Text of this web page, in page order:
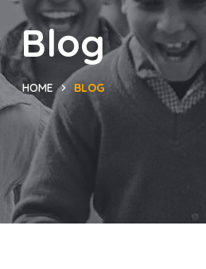
Blog
HOME BLOG